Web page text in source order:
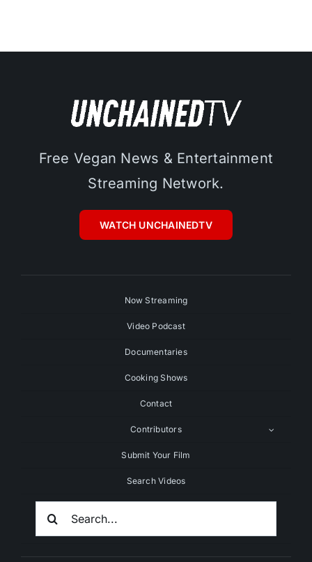
Free Vegan News & Entertainment
Streaming Network.
WATCH UNCHAINEDTV
Now Streaming
Video Podcast
Documentaries
Cooking Shows
Contact
Contributors
Submit Your Film
Search Videos
Search
For: